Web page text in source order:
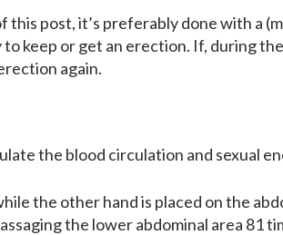
this post, it’s preferably done with a
keep or get an erection. If, during
again.
the blood circulation and sexual
the other hand is placed on the
the lower abdominal area 81